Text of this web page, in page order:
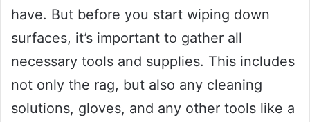
have. But before you start wiping down
surfaces, it’s important to gather all
necessary tools and supplies. This includes
not only the rag, but also any cleaning
solutions, gloves, and any other tools like a